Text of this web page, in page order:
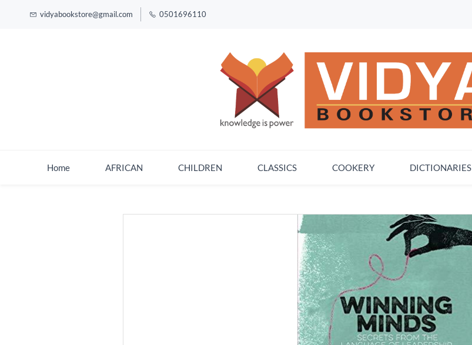
vidyabookstore@gmail.com 0501696110
Home AFRICAN CHILDREN CLASSICS COOKERY DICTIONARIES